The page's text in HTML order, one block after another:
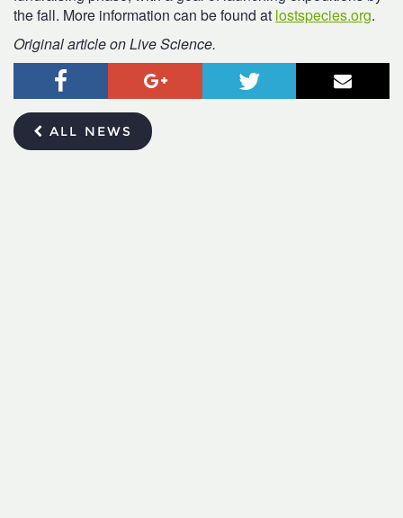
the fall. More information can be found at lostspecies.org.
Original article on Live Science.
Facebook Google+ Twitter Email
ALL NEWS